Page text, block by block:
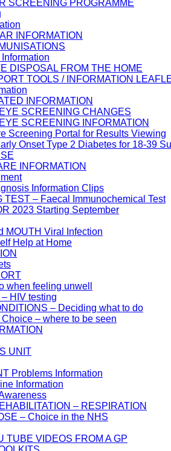
SCREENING PROGRAMME
INFORMATION
DISPOSAL FROM THE HOME
TOOLS / INFORMATION
INFORMATION
SCREENING CHANGES
SCREENING INFORMATION
Screening Portal for Results Viewing
Onset Type 2 Diabetes for 18-39
INFORMATION
Information Clips
TEST – Faecal Immunochemical Test
2023 Starting September
MOUTH Viral Infection
Help at Home
when feeling unwell
HIV testing
– Deciding what to do
– where to be seen
UNIT
Problems Information
Information
– RESPIRATION
– Choice in the NHS
TUBE VIDEOS FROM A GP